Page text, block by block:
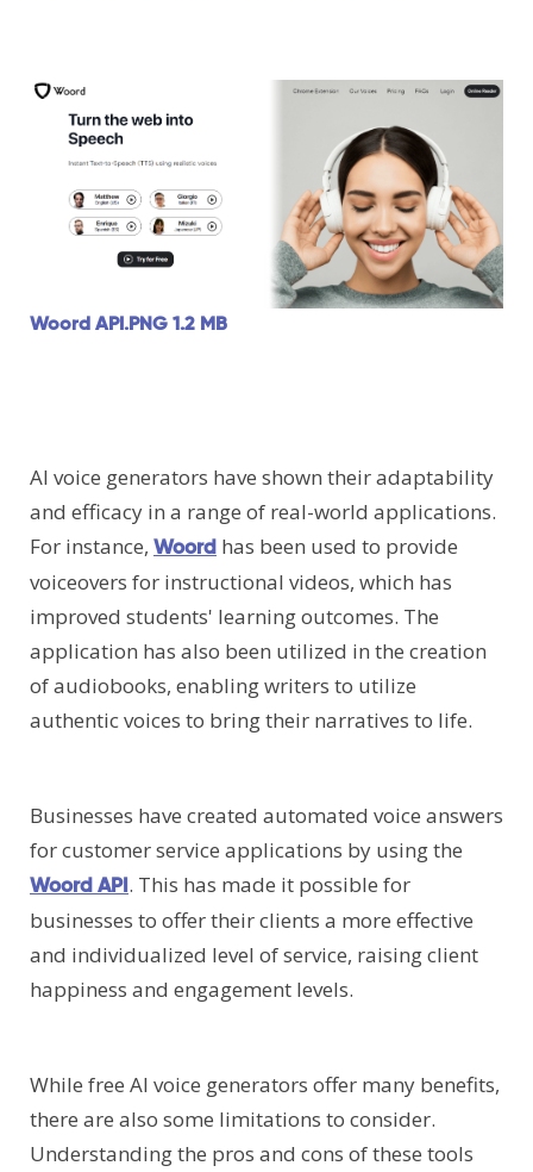
Woord API.PNG1.2 MB
AI voice generators have shown their adaptability
and efficacy in a range of real-world applications.
For instance, Woord has been used to provide
voiceovers for instructional videos, which has
improved students' learning outcomes. The
application has also been utilized in the creation
of audiobooks, enabling writers to utilize
authentic voices to bring their narratives to life.
Businesses have created automated voice answers
for customer service applications by using the
Woord API. This has made it possible for
businesses to offer their clients a more effective
and individualized level of service, raising client
happiness and engagement levels.
While free AI voice generators offer many benefits,
there are also some limitations to consider.
Understanding the pros and cons of these tools